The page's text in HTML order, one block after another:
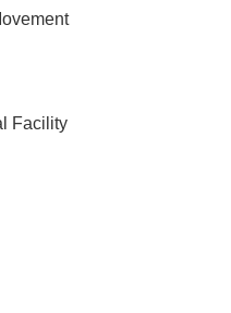
Facility